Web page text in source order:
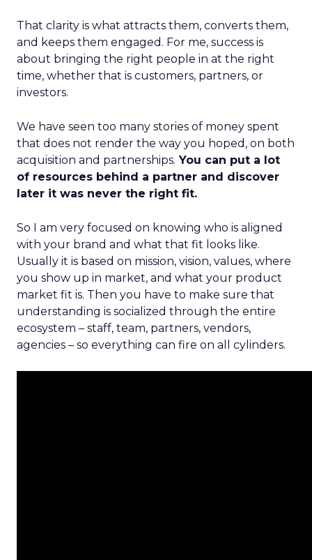
That clarity is what attracts them, converts them,
and keeps them engaged. For me, success is
about bringing the right people in at the right
time, whether that is customers, partners, or
investors.
We have seen too many stories of money spent
that does not render the way you hoped, on both
acquisition and partnerships. You can put a lot
of resources behind a partner and discover
later it was never the right fit.
So I am very focused on knowing who is aligned
with your brand and what that fit looks like.
Usually it is based on mission, vision, values, where
you show up in market, and what your product
market fit is. Then you have to make sure that
understanding is socialized through the entire
ecosystem – staff, team, partners, vendors,
agencies – so everything can fire on all cylinders.